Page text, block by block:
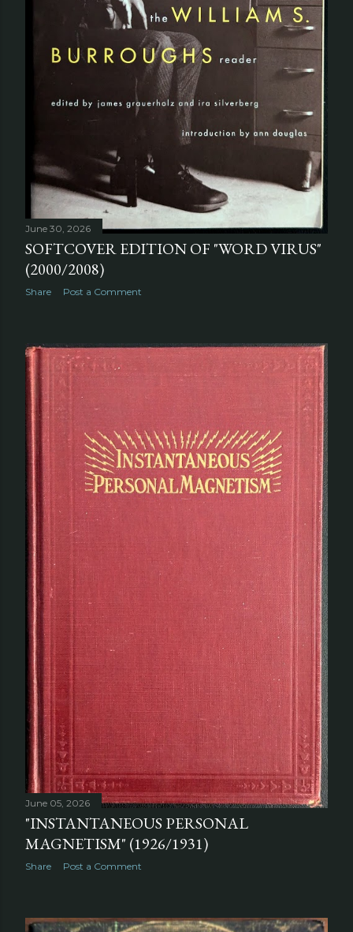
June 30, 2026
SOFTCOVER EDITION OF "WORD VIRUS"
(2000/2008)
Share Post a Comment
June 05, 2026
"INSTANTANEOUS PERSONAL
MAGNETISM" (1926/1931)
Share Post a Comment